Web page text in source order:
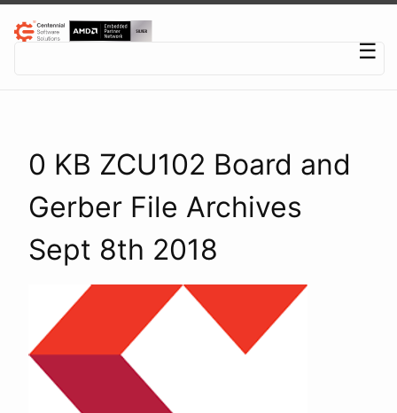
☰
0 KB ZCU102 Board and
Gerber File Archives
Sept 8th 2018